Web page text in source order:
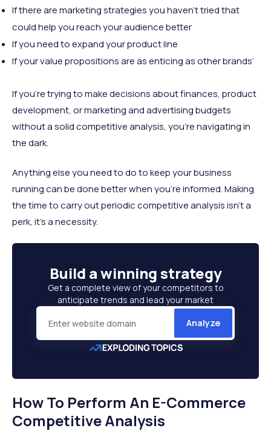
If there are marketing strategies you haven’t tried that
could help you reach your audience better
If you need to expand your product line
If your value propositions are as enticing as other brands’
If you’re trying to make decisions about finances, product
development, or marketing and advertising budgets
without a solid competitive analysis, you’re navigating in
the dark.
Anything else you need to do to keep your business
running can be done better when you’re informed. Making
the time to carry out periodic competitive analysis isn’t a
perk, it’s a necessity.
Build awinning strategy
Get a complete view of your competitors to
anticipate trends and lead your market
Analyze
How To Perform An E-Commerce
Competitive Analysis